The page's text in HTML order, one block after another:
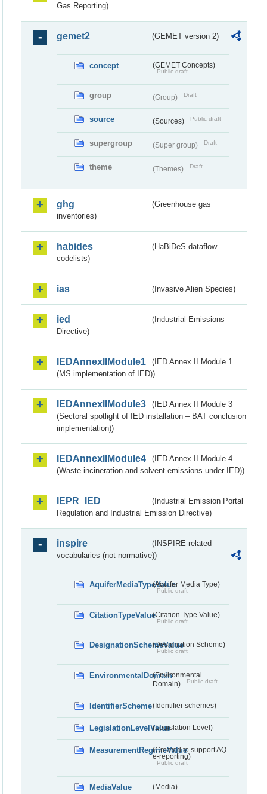
Gas Reporting)
gemet2 (GEMET version 2)
concept (GEMET Concepts)
Public draft
group (Group) Draft
source (Sources) Public draft
supergroup (Super group) Draft
theme (Themes) Draft
ghg
(Greenhouse gas
inventories)
habides
(HaBiDeS dataflow
codelists)
ias (Invasive Alien Species)
ied
(Industrial Emissions
Directive)
IEDAnnexIIModule1
(IED Annex II Module 1
(MS implementation of IED))
IEDAnnexIIModule3
(IED Annex II Module 3
(Sectoral spotlight of IED installation – BAT conclusion
implementation))
IEDAnnexIIModule4
(IED Annex II Module 4
(Waste incineration and solvent emissions under IED))
IEPR_IED
(Industrial Emission Portal
Regulation and Industrial Emission Directive)
inspire
(INSPIRE-related
vocabularies (not normative))
AquiferMediaTypeValue(Aquifer Media Type)
Public draft
CitationTypeValue(Citation Type Value)
Public draft
DesignationSchemeValue(Designation Scheme)
Public draft
EnvironmentalDomain(Environmental
Domain)
Public draft
IdentifierScheme(Identifier schemes)
LegislationLevelValue(Legislation Level)
MeasurementRegimeValue(Created to support AQ
e-reporting)
Public draft
MediaValue (Media)